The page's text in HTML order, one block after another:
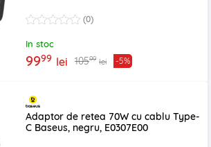
(0)
In stoc
9999 lei 10599 lei -5%
Adaptor de retea 70W cu cablu Type-
C Baseus, negru, E0307E00